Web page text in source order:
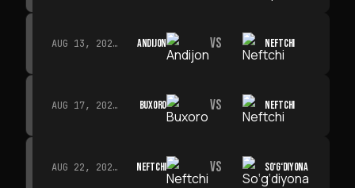
AUG 13, 2026 · 14:00 ANDIJON VS NEFTCHI
AUG 17, 2026 · 19:00 BUXORO VS NEFTCHI
AUG 22, 2026 · 19:00 NEFTCHI VS SO‘G‘DIYONA